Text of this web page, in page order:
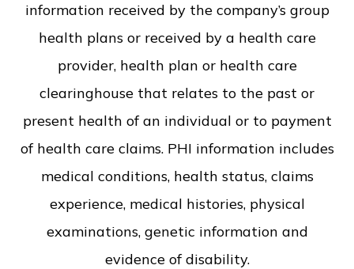
information received by the company’s group
health plans or received by a health care
provider, health plan or health care
clearinghouse that relates to the past or
present health of an individual or to payment
of health care claims. PHI information includes
medical conditions, health status, claims
experience, medical histories, physical
examinations, genetic information and
evidence of disability.